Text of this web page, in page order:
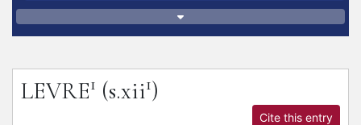
LEVRE1 (s.xii1)
Cite this entry